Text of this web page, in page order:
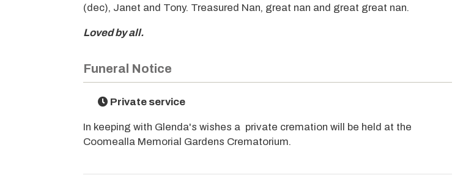
(dec), Janet and Tony. Treasured Nan, great nan and great great nan.
Loved by all.
Funeral Notice
Private service
In keeping with Glenda's wishes a private cremation will be held at the
Coomealla Memorial Gardens Crematorium.